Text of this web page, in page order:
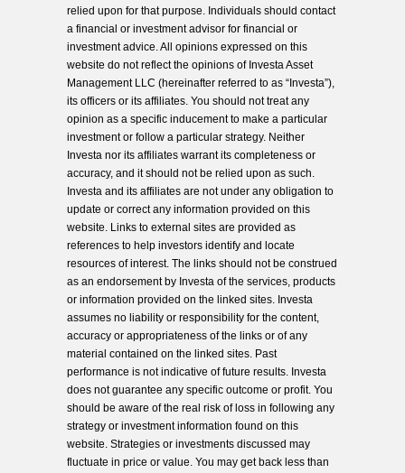
relied upon for that purpose. Individuals should contact
a financial or investment advisor for financial or
investment advice. All opinions expressed on this
website do not reflect the opinions of Investa Asset
Management LLC (hereinafter referred to as “Investa”),
its officers or its affiliates. You should not treat any
opinion as a specific inducement to make a particular
investment or follow a particular strategy. Neither
Investa nor its affiliates warrant its completeness or
accuracy, and it should not be relied upon as such.
Investa and its affiliates are not under any obligation to
update or correct any information provided on this
website. Links to external sites are provided as
references to help investors identify and locate
resources of interest. The links should not be construed
as an endorsement by Investa of the services, products
or information provided on the linked sites. Investa
assumes no liability or responsibility for the content,
accuracy or appropriateness of the links or of any
material contained on the linked sites. Past
performance is not indicative of future results. Investa
does not guarantee any specific outcome or profit. You
should be aware of the real risk of loss in following any
strategy or investment information found on this
website. Strategies or investments discussed may
fluctuate in price or value. You may get back less than